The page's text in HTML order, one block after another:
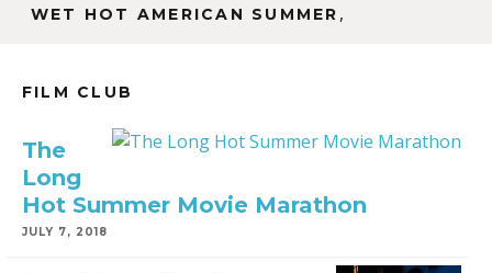
WET HOT AMERICAN SUMMER ,
FILM CLUB
The
Long
Hot Summer Movie Marathon
JULY 7, 2018